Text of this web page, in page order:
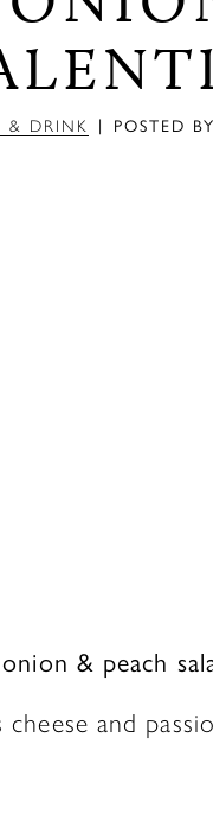
& DRINK | POSTED
& peach
and